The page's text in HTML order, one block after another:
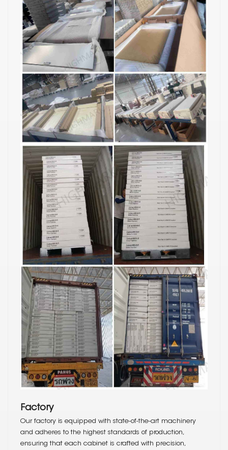
Factory
Our factory is equipped with state-of-the-art machinery
and adheres to the highest standards of production,
ensuring that each cabinet is crafted with precision,